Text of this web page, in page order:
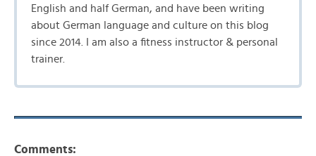
English and half German, and have been writing
about German language and culture on this blog
since 2014. I am also a fitness instructor & personal
trainer.
Comments: